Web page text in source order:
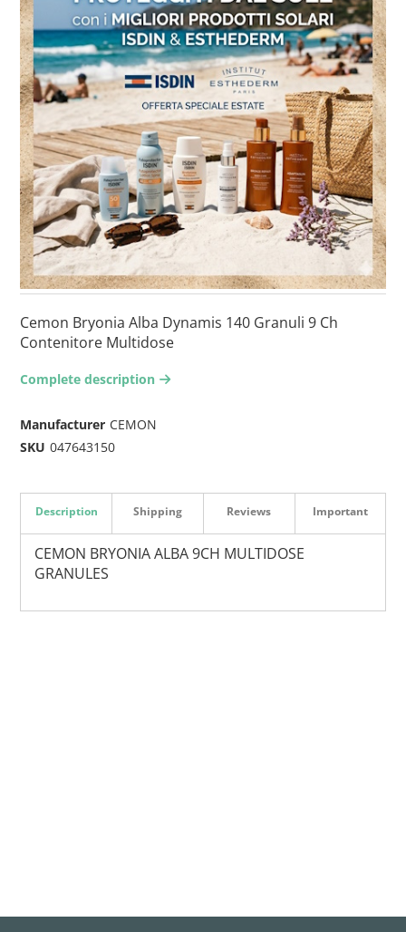
Cemon Bryonia Alba Dynamis 140 Granuli 9 Ch
Contenitore Multidose
Complete description arrow-right2
Manufacturer CEMON
SKU 047643150
Description
CEMON BRYONIA ALBA 9CH MULTIDOSE
GRANULES
Shipping Reviews Important